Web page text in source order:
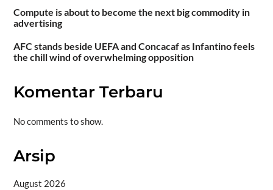
Compute is about to become the next big commodity in
advertising
AFC stands beside UEFA and Concacaf as Infantino feels
the chill wind of overwhelming opposition
Komentar Terbaru
No comments to show.
Arsip
August 2026